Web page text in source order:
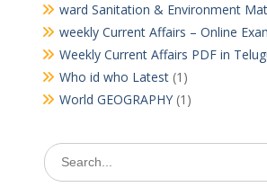
ward Sanitation & Environment
weekly Current Affairs – Online
Weekly Current Affairs PDF in
Who id who Latest(1)
World GEOGRAPHY(1)
Search
for: